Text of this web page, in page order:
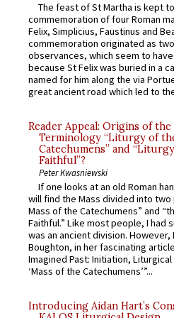
The feast of St Martha is kept
commemoration of four Roman
Felix, Simplicius, Faustinus and
commemoration originated as
observances, which seem to
because St Felix was buried in a
named for him along the via
great ancient road which led to
Reader Appeal: Origins of the
Terminology “Liturgy of
Catechumens” and
Faithful”?
Peter Kwasniewski
If one looks at an old Roman
will find the Mass divided into
Mass of the Catechumens” and
Faithful.” Like most people, I had
was an ancient division. However,
Boughton, in her fascinating
Imagined Past: Initiation,
‘Mass of the Catechumens’”...
Introducing Aidan Hart’s